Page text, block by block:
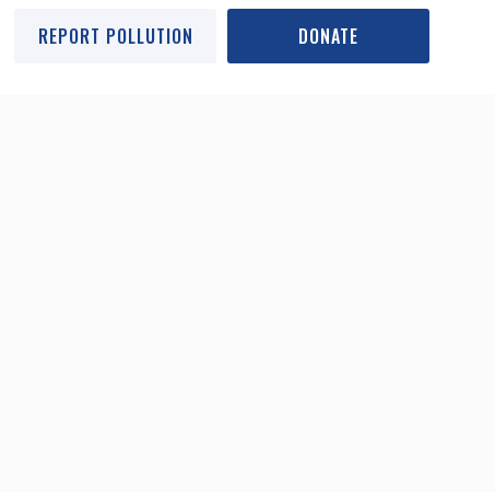
REPORT POLLUTION DONATE